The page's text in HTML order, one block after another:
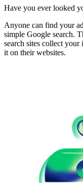
Have you ever looked
Anyone can find your
simple Google search.
search sites collect
it on their websites.